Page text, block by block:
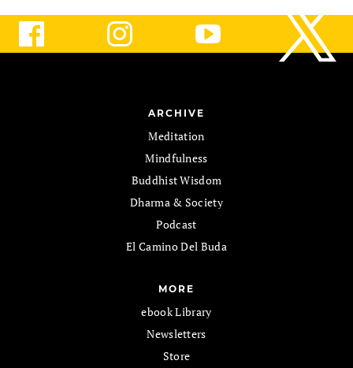
ARCHIVE
Meditation
Mindfulness
Buddhist Wisdom
Dharma & Society
Podcast
El Camino Del Buda
MORE
ebook Library
Newsletters
Store